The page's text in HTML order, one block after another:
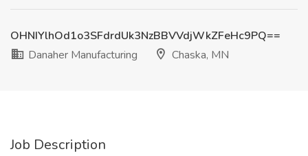
OHNIYlhOd1o3SFdrdUk3NzBBVVdjWkZFeHc9PQ==
Danaher Manufacturing
Chaska, MN
Job Description